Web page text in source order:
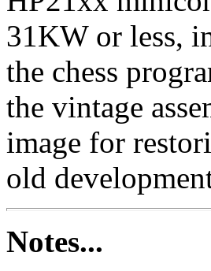
31KW or less,
the chess
the vintage
image for
old
Notes...